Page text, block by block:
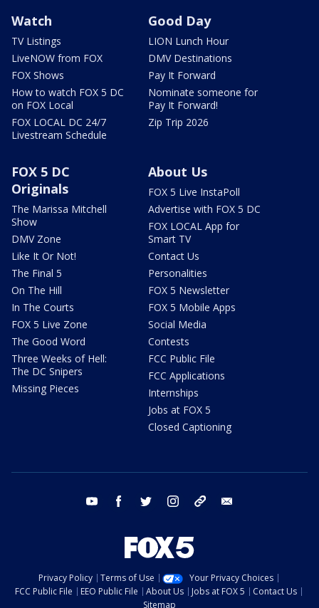
Watch
TV Listings
LiveNOW from FOX
FOX Shows
How to watch FOX 5 DC
on FOX Local
FOX LOCAL DC 24/7
Livestream Schedule
Good Day
LION Lunch Hour
DMV Destinations
Pay It Forward
Nominate someone for
Pay It Forward!
Zip Trip 2026
FOX 5 DC
Originals
The Marissa Mitchell
Show
DMV Zone
Like It Or Not!
The Final 5
On The Hill
In The Courts
FOX 5 Live Zone
The Good Word
Three Weeks of Hell:
The DC Snipers
Missing Pieces
About Us
FOX 5 Live InstaPoll
Advertise with FOX 5 DC
FOX LOCAL App for
Smart TV
Contact Us
Personalities
FOX 5 Newsletter
FOX 5 Mobile Apps
Social Media
Contests
FCC Public File
FCC Applications
Internships
Jobs at FOX 5
Closed Captioning
youtube facebook twitter instagram tiktok
Privacy Policy Terms of Use
Your Privacy Choices
FCC Public File
EEO Public File About Us Jobs at FOX 5
Contact Us
Sitemap